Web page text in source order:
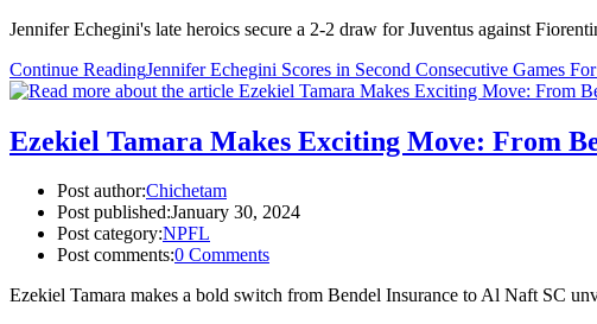
Jennifer Echegini's late heroics secure a 2-2 draw for Juventus against
Continue ReadingJennifer Echegini Scores in Second Consecutive Games
Ezekiel Tamara Makes Exciting Move: From
Post author:Chichetam
Post published:January 30, 2024
Post category:NPFL
Post comments:0 Comments
Ezekiel Tamara makes a bold switch from Bendel Insurance to Al Naft SC